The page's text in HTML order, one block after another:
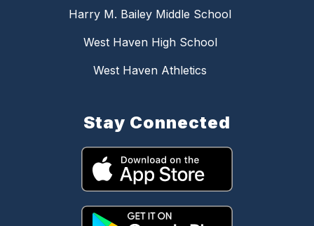
Harry M. Bailey Middle School
West Haven High School
West Haven Athletics
Stay Connected